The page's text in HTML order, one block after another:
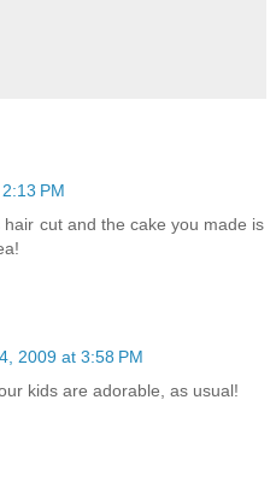
PM
cut and the cake you made is
2009 at 3:58 PM
kids are adorable, as usual!